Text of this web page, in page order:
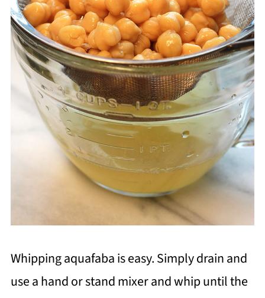
Whipping aquafaba is easy. Simply drain and
use a hand or stand mixer and whip until the